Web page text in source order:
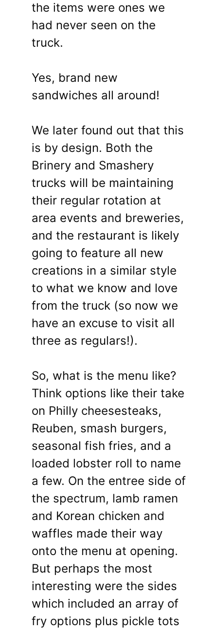
the items were ones we
had never seen on the
truck.
Yes, brand new
sandwiches all around!
We later found out that this
is by design. Both the
Brinery and Smashery
trucks will be maintaining
their regular rotation at
area events and breweries,
and the restaurant is likely
going to feature all new
creations in a similar style
to what we know and love
from the truck (so now we
have an excuse to visit all
three as regulars!).
So, what is the menu like?
Think options like their take
on Philly cheesesteaks,
Reuben, smash burgers,
seasonal fish fries, and a
loaded lobster roll to name
a few. On the entree side of
the spectrum, lamb ramen
and Korean chicken and
waffles made their way
onto the menu at opening.
But perhaps the most
interesting were the sides
which included an array of
fry options plus pickle tots